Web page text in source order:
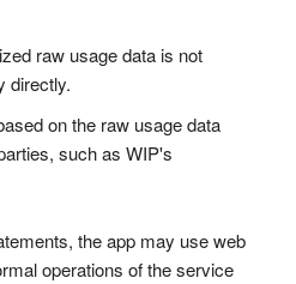
raw usage data is not
directly.
on the raw usage data
such as WIP's
the app may use web
operations of the service